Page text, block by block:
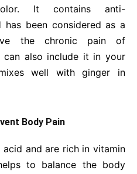
It contains anti-
been considered as a
the chronic pain of
can also include it in your
well with ginger in
Body Pain
and are rich in vitamin
to balance the body